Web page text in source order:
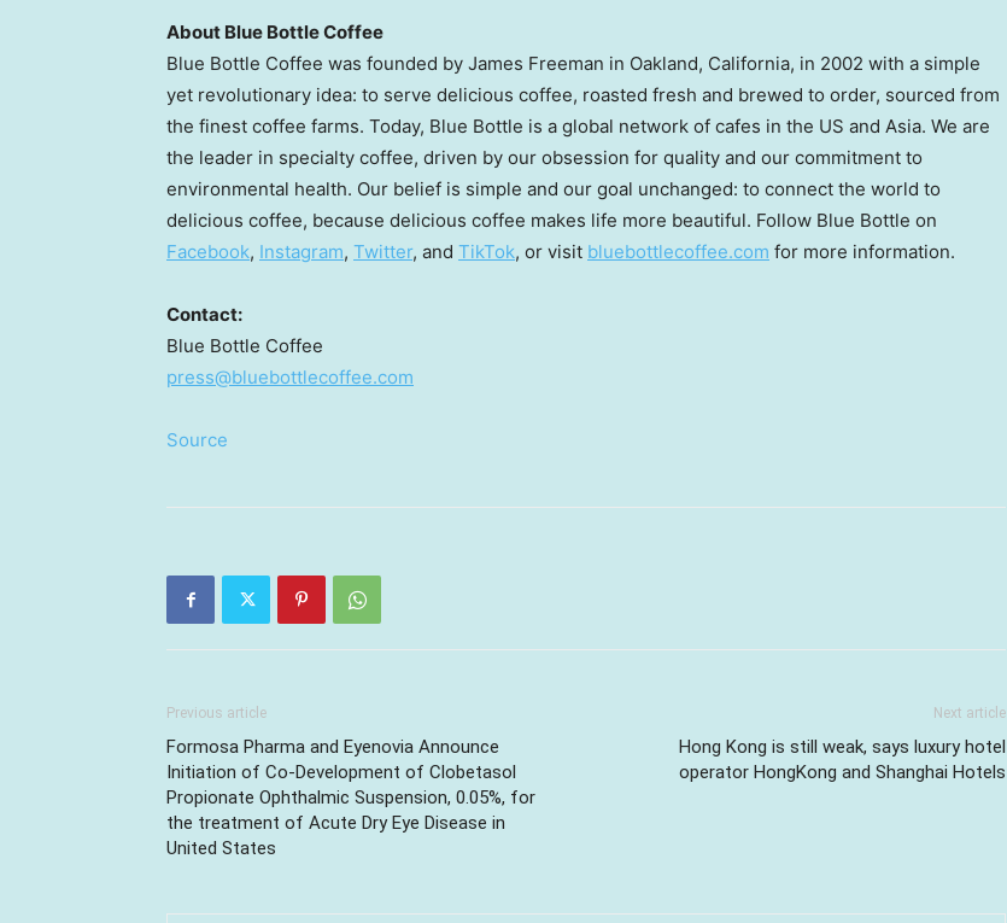
About Blue Bottle Coffee
Blue Bottle Coffee was founded by James Freeman in Oakland, California, in 2002 with a simple
yet revolutionary idea: to serve delicious coffee, roasted fresh and brewed to order, sourced from
the finest coffee farms. Today, Blue Bottle is a global network of cafes in the US and Asia. We are
the leader in specialty coffee, driven by our obsession for quality and our commitment to
environmental health. Our belief is simple and our goal unchanged: to connect the world to
delicious coffee, because delicious coffee makes life more beautiful. Follow Blue Bottle on
Facebook, Instagram, Twitter, and TikTok, or visit bluebottlecoffee.com for more information.
Contact:
Blue Bottle Coffee
press@bluebottlecoffee.com
Source
Previous article
Formosa Pharma and Eyenovia Announce
Initiation of Co-Development of Clobetasol
Propionate Ophthalmic Suspension, 0.05%, for
the treatment of Acute Dry Eye Disease in
United States
Next article
Hong Kong is still weak, says luxury hotel
operator HongKong and Shanghai Hotels